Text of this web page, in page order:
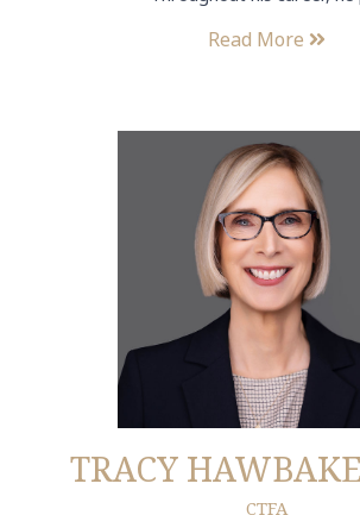
Read More
TRACY
CTFA